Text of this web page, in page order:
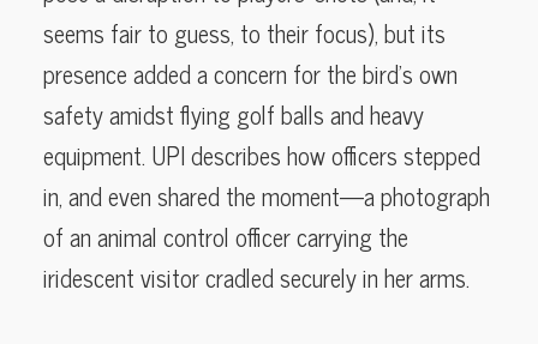
seems fair to guess, to their focus), but its
presence added a concern for the bird’s own
safety amidst flying golf balls and heavy
equipment. UPI describes how officers stepped
in, and even shared the moment—a photograph
of an animal control officer carrying the
iridescent visitor cradled securely in her arms.